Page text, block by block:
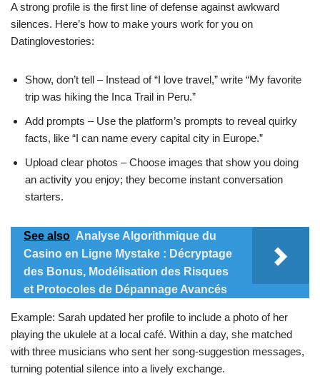
A strong profile is the first line of defense against awkward
silences. Here’s how to make yours work for you on
Datinglovestories:
Show, don’t tell – Instead of “I love travel,” write “My favorite
trip was hiking the Inca Trail in Peru.”
Add prompts – Use the platform’s prompts to reveal quirky
facts, like “I can name every capital city in Europe.”
Upload clear photos – Choose images that show you doing
an activity you enjoy; they become instant conversation
starters.
See also Analyse Algorithmique du
Casino en Ligne Mystake : Décryptage
des Bonus, Modélisation des Risques
et Protocoles de Dépannage Avancés
Example: Sarah updated her profile to include a photo of her
playing the ukulele at a local café. Within a day, she matched
with three musicians who sent her song‑suggestion messages,
turning potential silence into a lively exchange.